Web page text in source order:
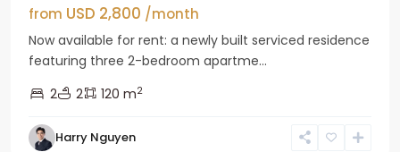
from USD 2,800 /month
Now available for rent: a newly built serviced residence
featuring three 2-bedroom apartme...
2
2 120 m2
Harry Nguyen
Tay
Ho